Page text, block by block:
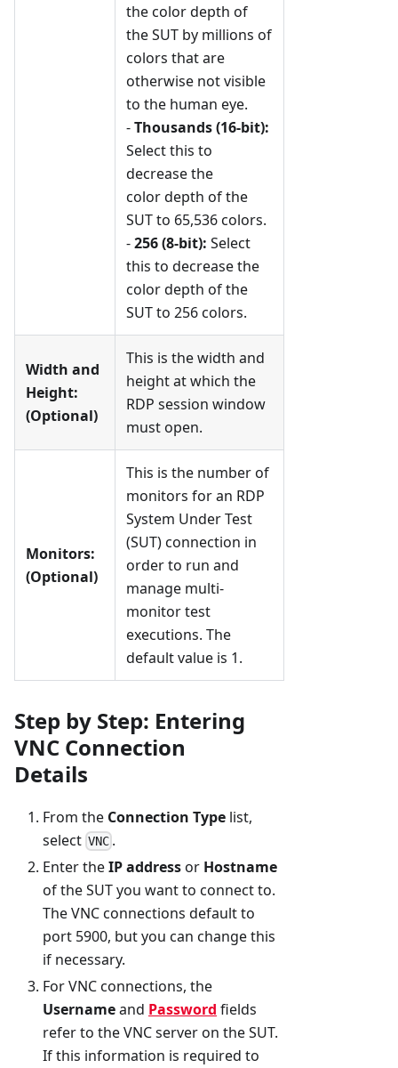
the color depth of
the SUT by millions of
colors that are
otherwise not visible
to the human eye.
-Thousands (16-bit):
Select this to
decrease the
color depth of the
SUT to 65,536 colors.
-256 (8-bit): Select
this to decrease the
color depth of the
SUT to 256 colors.
Width and
Height:
(Optional)
This is the width and
height at which the
RDP session window
must open.
Monitors:
(Optional)
This is the number of
monitors for an RDP
System Under Test
(SUT) connection in
order to run and
manage multi-
monitor test
executions. The
default value is 1.
Step by Step: Entering
VNC Connection
Details
From the Connection Type list,
select VNC .
Enter theIP addressor Hostname
of the SUT you want to connect to.
The VNC connections default to
port 5900, but you can change this
if necessary.
For VNC connections, the
Usernameand Password fields
refer to the VNC server on the SUT.
If this information is required to